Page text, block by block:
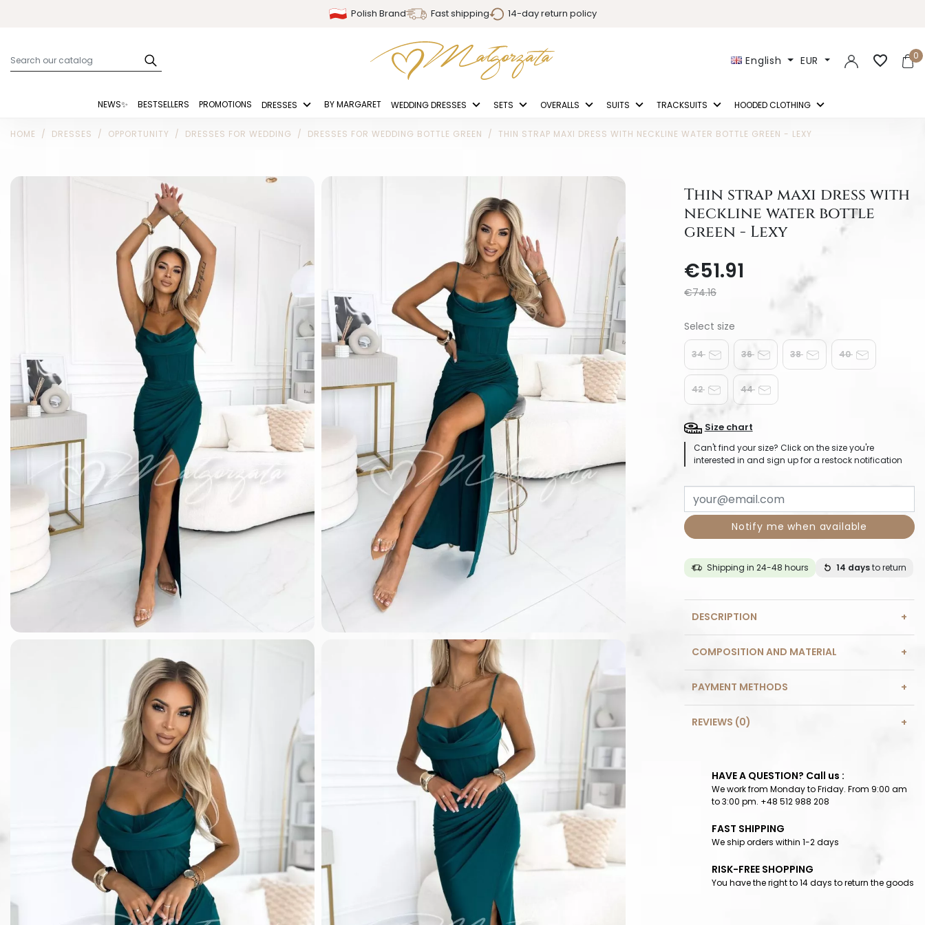
Polish Brand Fast shipping 14-day return policy
English EUR 0
favorite_border
NEWS✨ BESTSELLERS PROMOTIONS DRESSES BY MARGARET WEDDING DRESSES SETS OVERALLS SUITS TRACKSUITS HOODED CLOTHING
HOME DRESSES OPPORTUNITY DRESSES FOR WEDDING DRESSES FOR WEDDING BOTTLE GREEN THIN STRAP MAXI DRESS WITH NECKLINE WATER BOTTLE GREEN - LEXY
Thin strap maxi dress with
neckline water bottle
green - Lexy
€51.91
€74.16
34 36 38 40
42 44
Size chart
Can't find your size? Click on the size you're
interested in and sign up for a restock notification
Notify me when available
Shipping in 24-48 hours 14 daysto return
DESCRIPTION
COMPOSITION AND MATERIAL
PAYMENT METHODS
REVIEWS (0)
HAVE A QUESTION? Call us :
We work from Monday to Friday. From 9:00 am
to 3:00 pm. +48 512 988 208
FAST SHIPPING
We ship orders within 1-2 days
RISK-FREE SHOPPING
You have the right to 14 days to return the goods